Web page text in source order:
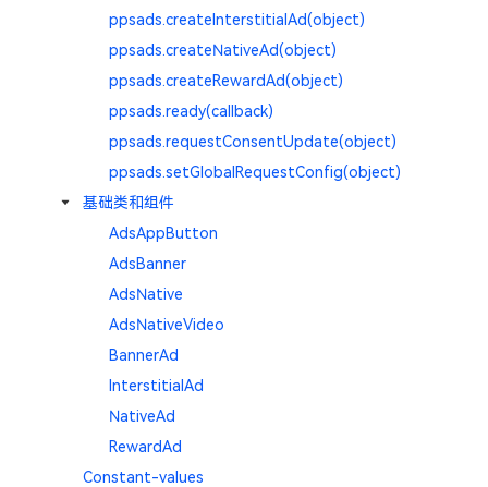
ppsads.createInterstitialAd(object)
ppsads.createNativeAd(object)
ppsads.createRewardAd(object)
ppsads.ready(callback)
ppsads.requestConsentUpdate(object)
ppsads.setGlobalRequestConfig(object)
基础类和组件
AdsAppButton
AdsBanner
AdsNative
AdsNativeVideo
BannerAd
InterstitialAd
NativeAd
RewardAd
Constant-values